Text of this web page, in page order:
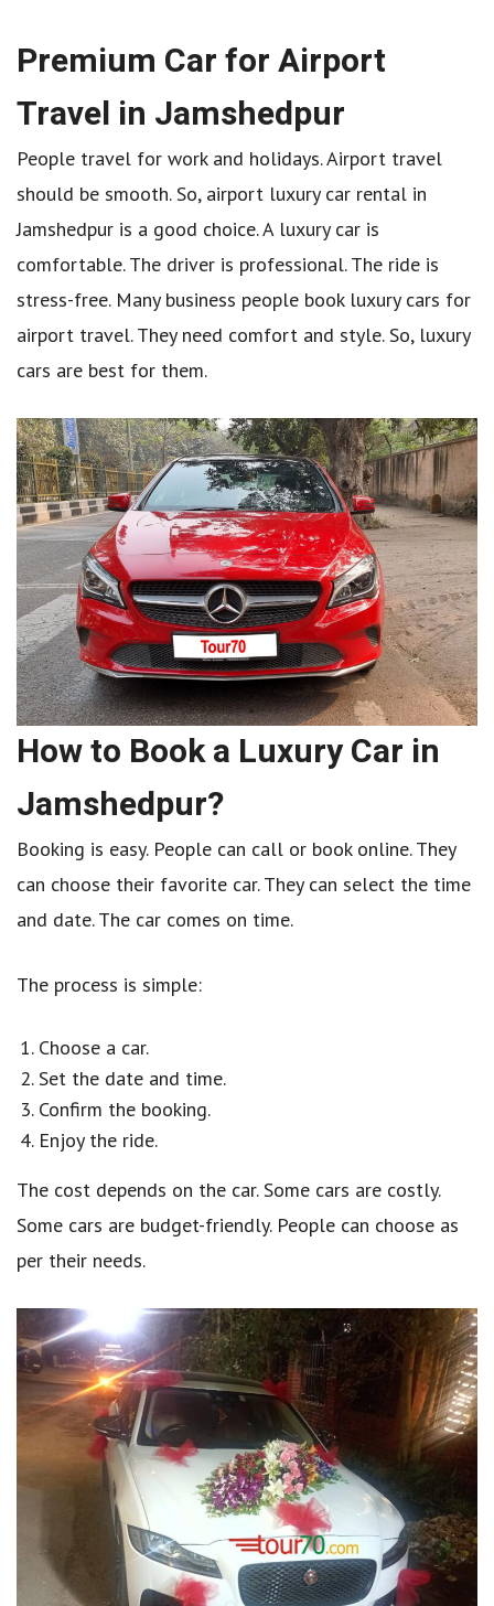
Premium Car for Airport
Travel in Jamshedpur
People travel for work and holidays. Airport travel
should be smooth. So, airport luxury car rental in
Jamshedpur is a good choice. A luxury car is
comfortable. The driver is professional. The ride is
stress-free. Many business people book luxury cars for
airport travel. They need comfort and style. So, luxury
cars are best for them.
How to Book a Luxury Car in
Jamshedpur?
Booking is easy. People can call or book online. They
can choose their favorite car. They can select the time
and date. The car comes on time.
The process is simple:
Choose a car.
Set the date and time.
Confirm the booking.
Enjoy the ride.
The cost depends on the car. Some cars are costly.
Some cars are budget-friendly. People can choose as
per their needs.